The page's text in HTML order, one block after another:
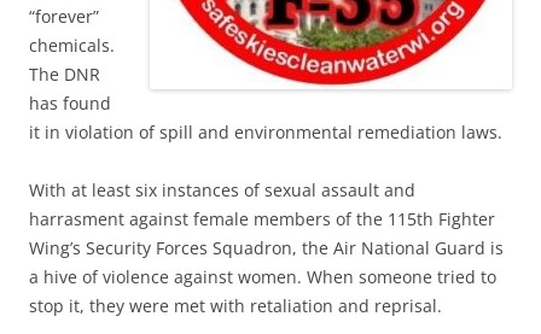
“forever”
chemicals.
The DNR
has found
it in violation of spill and environmental remediation laws.
With at least six instances of sexual assault and
harrasment against female members of the 115th Fighter
Wing’s Security Forces Squadron, the Air National Guard is
a hive of violence against women. When someone tried to
stop it, they were met with retaliation and reprisal.